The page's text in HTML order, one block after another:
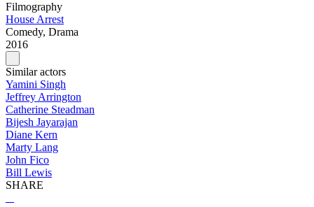
Filmography
House Arrest
Comedy, Drama
2016
Similar actors
Yamini Singh
Jeffrey Arrington
Catherine Steadman
Bijesh Jayarajan
Diane Kern
Marty Lang
John Fico
Bill Lewis
SHARE